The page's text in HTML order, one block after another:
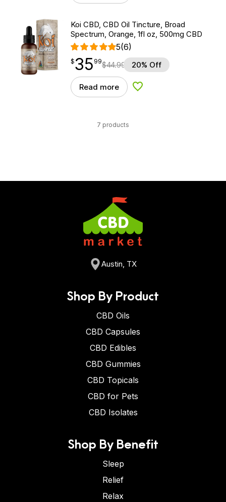
Koi CBD, CBD Oil Tincture, Broad
Spectrum, Orange, 1fl oz, 500mg CBD
5(6)
$35.99
$35
point 99$44.99 20% Off
Read more Add to Wishlist
7 products
Austin, TX
Shop By Product
CBD Oils
CBD Capsules
CBD Edibles
CBD Gummies
CBD Topicals
CBD for Pets
CBD Isolates
Shop By Benefit
Sleep
Relief
Relax